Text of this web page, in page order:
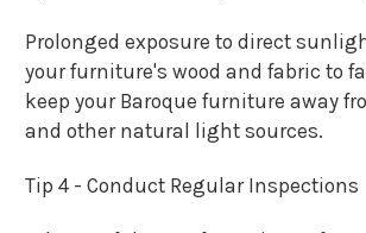
Prolonged exposure to direct
your furniture's wood and fabric to
keep your Baroque furniture away
and other natural light sources.
Tip 4 - Conduct Regular Inspections